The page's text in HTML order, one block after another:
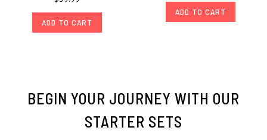
ADD TO CART
ADD TO CART
BEGIN YOUR JOURNEY WITH OUR
STARTER SETS